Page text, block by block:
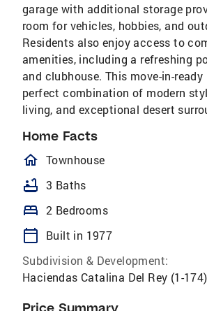
garage with additional storage
room for vehicles, hobbies, and
Residents also enjoy access to
amenities, including a refreshing
and clubhouse. This move-in-
perfect combination of modern
living, and exceptional desert
Home Facts
homeOutlined
Townhouse
bathtub 3 Baths
bed 2 Bedrooms
calendar_today
Built in 1977
Subdivision & Development:
Haciendas Catalina Del Rey (1-174)
Price Summary